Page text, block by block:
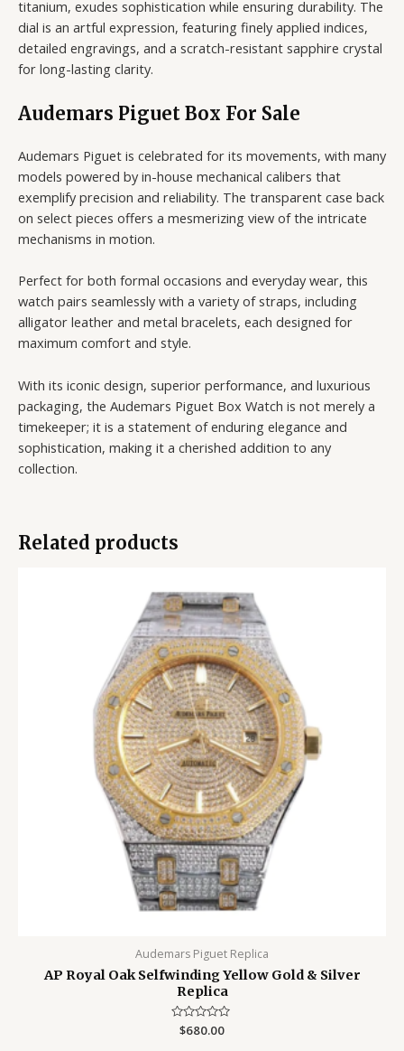
titanium, exudes sophistication while ensuring durability. The
dial is an artful expression, featuring finely applied indices,
detailed engravings, and a scratch-resistant sapphire crystal
for long-lasting clarity.
Audemars Piguet Box For Sale
Audemars Piguet is celebrated for its movements, with many
models powered by in-house mechanical calibers that
exemplify precision and reliability. The transparent case back
on select pieces offers a mesmerizing view of the intricate
mechanisms in motion.
Perfect for both formal occasions and everyday wear, this
watch pairs seamlessly with a variety of straps, including
alligator leather and metal bracelets, each designed for
maximum comfort and style.
With its iconic design, superior performance, and luxurious
packaging, the Audemars Piguet Box Watch is not merely a
timekeeper; it is a statement of enduring elegance and
sophistication, making it a cherished addition to any
collection.
Related products
Audemars Piguet Replica
AP Royal Oak Selfwinding Yellow Gold & Silver
Replica
Rated
$680.00